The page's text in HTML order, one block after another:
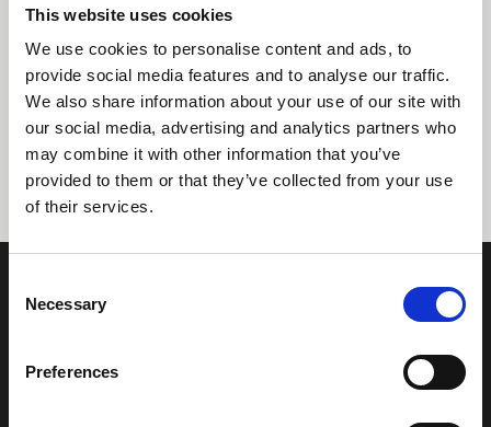
This website uses cookies
We use cookies to personalise content and ads, to
provide social media features and to analyse our traffic.
We also share information about your use of our site with
our social media, advertising and analytics partners who
may combine it with other information that you’ve
provided to them or that they’ve collected from your use
of their services.
Selection
Necessary
Preferences
Tidligere Næste